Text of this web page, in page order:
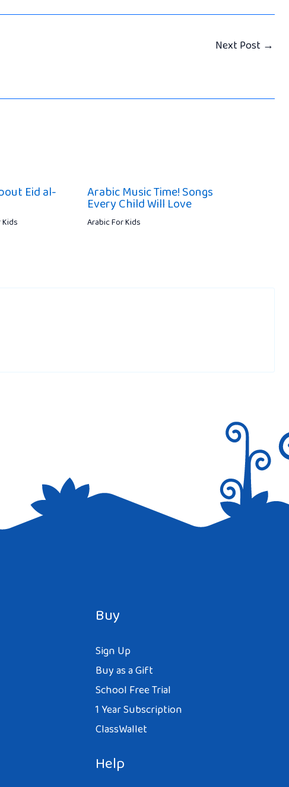
Next Post →
Eid al- Arabic Music Time! Songs
Every Child Will Love
Arabic For Kids
Buy
Sign Up
Buy as a Gift
School Free Trial
1 Year Subscription
ClassWallet
Help